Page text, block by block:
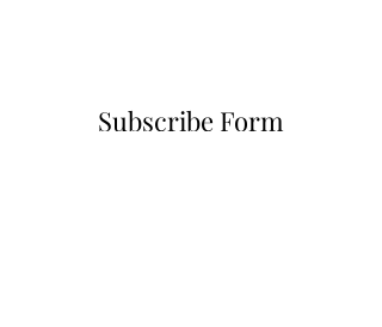
Subscribe Form